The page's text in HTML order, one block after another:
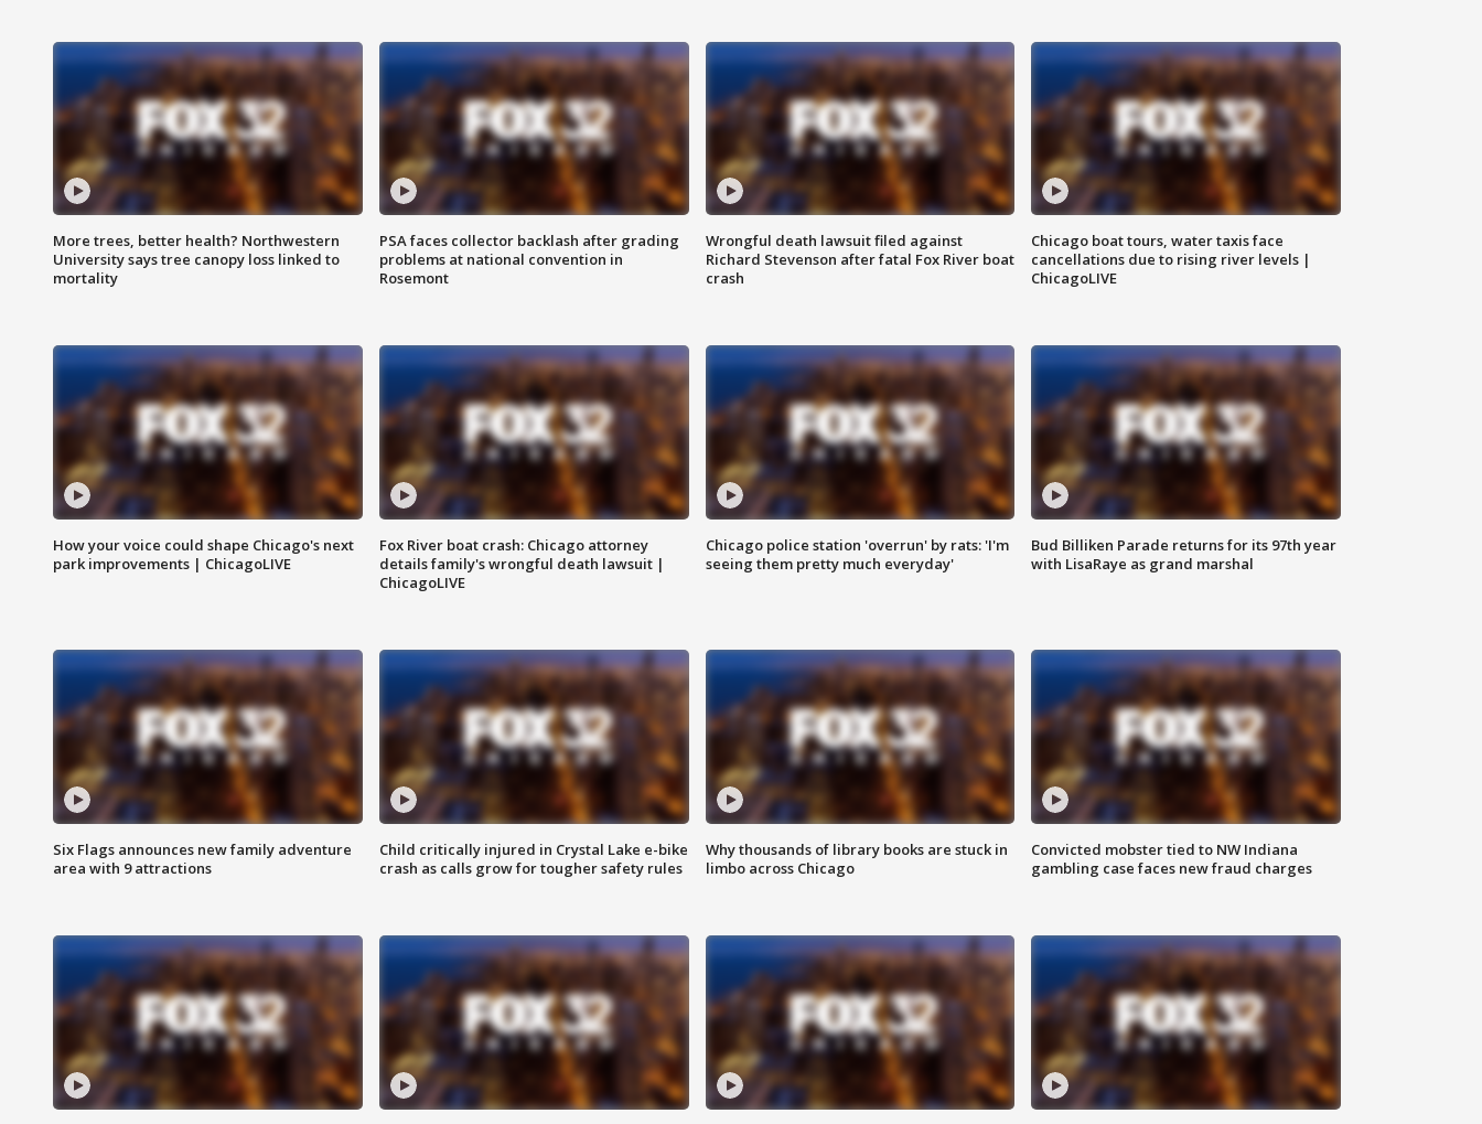
More trees, better health? Northwestern
University says tree canopy loss linked to
mortality
PSA faces collector backlash after grading
problems at national convention in
Rosemont
Wrongful death lawsuit filed against
Richard Stevenson after fatal Fox River boat
crash
Chicago boat tours, water taxis face
cancellations due to rising river levels |
ChicagoLIVE
How your voice could shape Chicago's next
park improvements | ChicagoLIVE
Fox River boat crash: Chicago attorney
details family's wrongful death lawsuit |
ChicagoLIVE
Chicago police station 'overrun' by rats: 'I'm
seeing them pretty much everyday'
Bud Billiken Parade returns for its 97th year
with LisaRaye as grand marshal
Six Flags announces new family adventure
area with 9 attractions
Child critically injured in Crystal Lake e-bike
crash as calls grow for tougher safety rules
Why thousands of library books are stuck in
limbo across Chicago
Convicted mobster tied to NW Indiana
gambling case faces new fraud charges